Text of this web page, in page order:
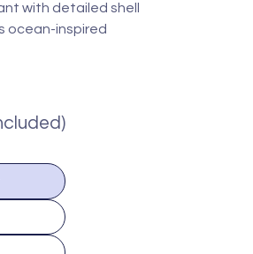
with detailed shell
ocean-inspired